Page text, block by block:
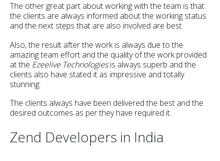
The other great part about working with the team is that
the clients are always informed about the working status
and the next steps that are also involved are best.
Also, the result after the work is always due to the
amazing team effort and the quality of the work provided
at the Ezeelive Technologiesis always superb and the
clients also have stated it as impressive and totally
stunning.
The clients always have been delivered the best and the
desired outcomes as per they have required it.
Zend Developers in India